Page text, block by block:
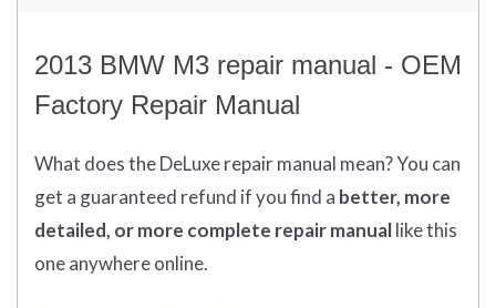
2013 BMW M3 repair manual - OEM
Factory Repair Manual
What doestheDeLuxe repair manual mean?You can
get a guaranteed refund if you find a better, more
detailed, or more complete repair manuallike this
one anywhere online.